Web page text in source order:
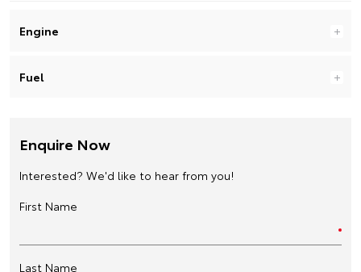
Engine
Fuel
Enquire Now
Interested? We'd like to hear from you!
First Name
Last Name